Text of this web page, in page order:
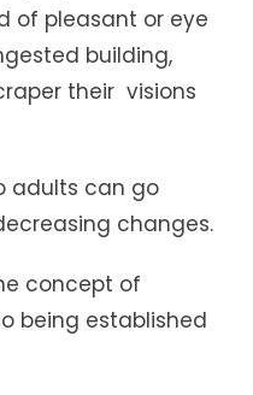
of pleasant or eye
building,
their visions
adults can go
changes.
concept of
being established